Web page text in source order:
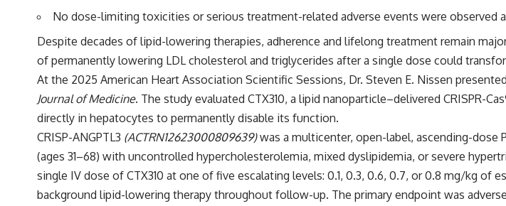
No dose-limiting toxicities or serious treatment-related adverse events were observed
Despite decades of lipid-lowering therapies, adherence and lifelong treatment remain
of permanently lowering LDL cholesterol and triglycerides after a single dose could
At the 2025 American Heart Association Scientific Sessions, Dr. Steven E. Nissen
Journal of Medicine. The study evaluated CTX310, a lipid nanoparticle–delivered CRISPR-
directly in hepatocytes to permanently disable its function.
CRISP-ANGPTL3 (ACTRN12623000809639)was a multicenter, open-label, ascending-dose
(ages 31–68) with uncontrolled hypercholesterolemia, mixed dyslipidemia, or severe
single IV dose of CTX310 at one of five escalating levels: 0.1, 0.3, 0.6, 0.7, or 0.8 mg/kg
background lipid-lowering therapy throughout follow-up. The primary endpoint was